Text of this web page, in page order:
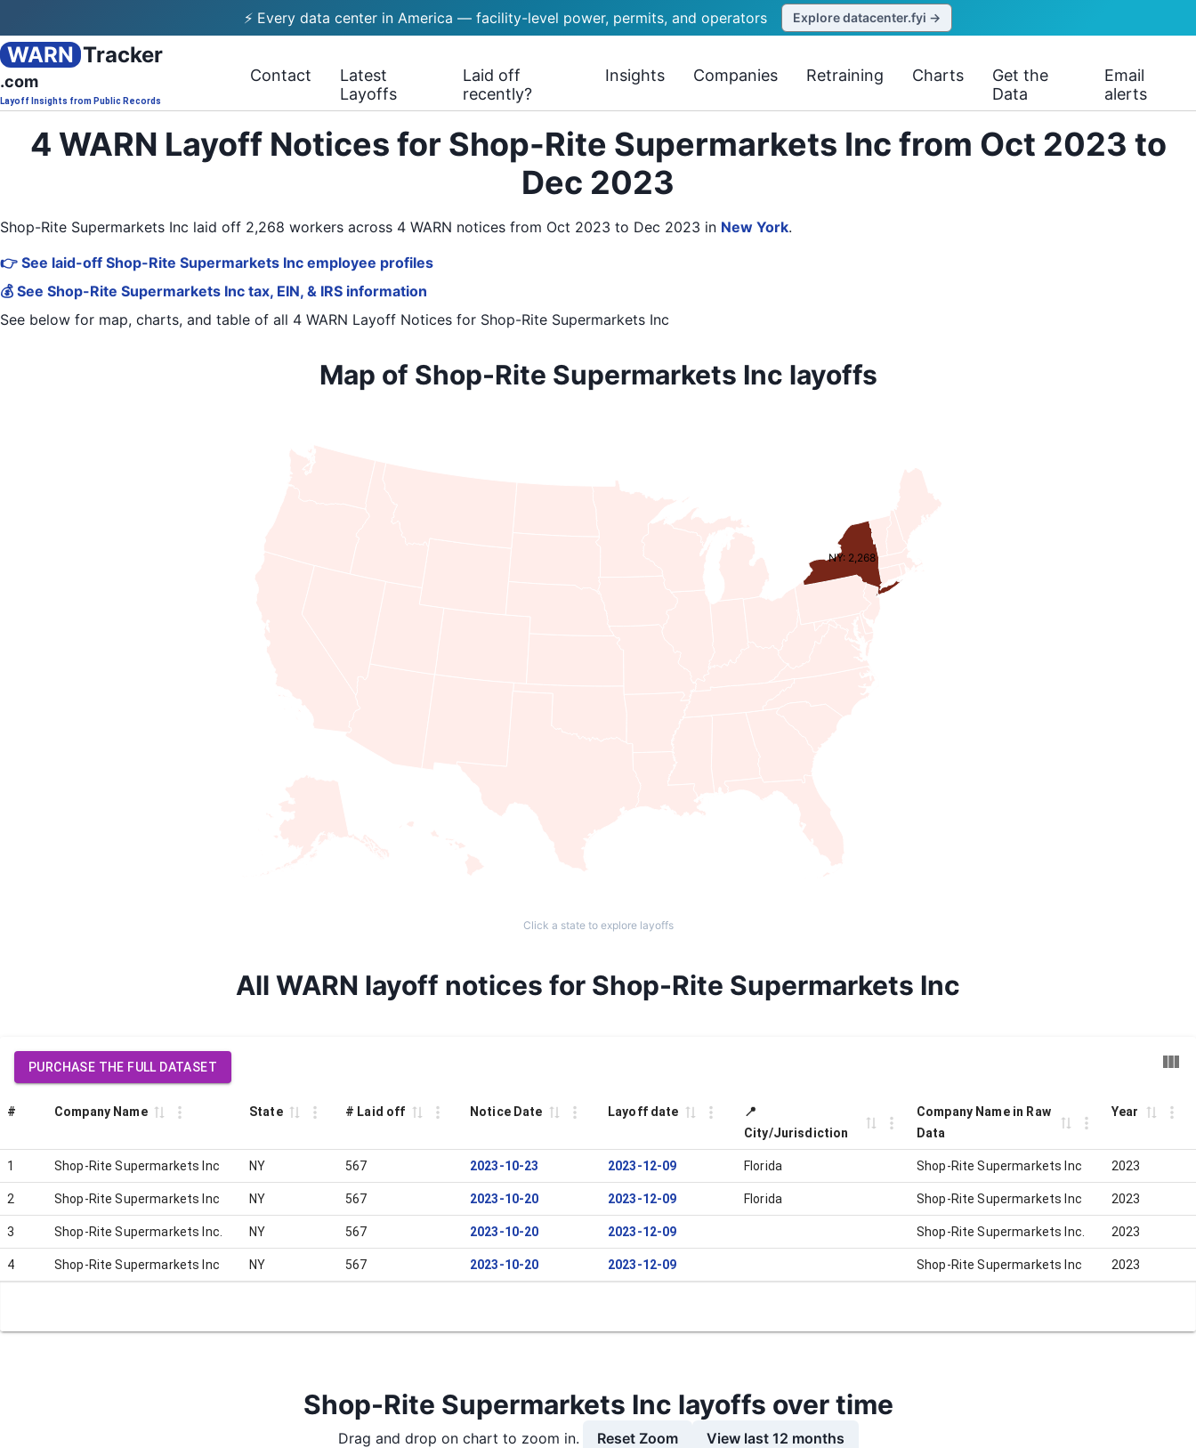
⚡ Every data center in America — facility-level power, permits, and operators Explore datacenter.fyi →
WARN Tracker
.com
Layoff Insights from Public Records
Contact
Latest
Layoffs
Laid off
recently?
Insights Companies Retraining Charts
Get the
Data
Email
alerts
4 WARN Layoff Notices for Shop-Rite Supermarkets Inc from Oct 2023 to
Dec 2023
Shop-Rite Supermarkets Inc laid off 2,268 workers across 4 WARN notices from Oct 2023 to Dec 2023 in New York.
👉 See laid-off Shop-Rite Supermarkets Inc employee profiles
💰 See Shop-Rite Supermarkets Inc tax, EIN, & IRS information
See below for map, charts, and table of all 4 WARN Layoff Notices for Shop-Rite Supermarkets Inc
Map of Shop-Rite Supermarkets Inc layoffs
NY: 2,268
Click a state to explore layoffs
All WARN layoff notices for Shop-Rite Supermarkets Inc
PURCHASE THE FULL DATASET
# Company Name State # Laid off Notice Date Layoff date
📍
City/Jurisdiction
Company Name in Raw
Data
Year
1 Shop-Rite Supermarkets Inc NY 567 2023-10-23 2023-12-09 Florida Shop-Rite Supermarkets Inc 2023
2 Shop-Rite Supermarkets Inc NY 567 2023-10-20 2023-12-09 Florida Shop-Rite Supermarkets Inc 2023
3 Shop-Rite Supermarkets Inc. NY 567 2023-10-20 2023-12-09 Shop-Rite Supermarkets Inc. 2023
4 Shop-Rite Supermarkets Inc NY 567 2023-10-20 2023-12-09 Shop-Rite Supermarkets Inc 2023
Shop-Rite Supermarkets Inc layoffs over time
Drag and drop on chart to zoom in. Reset Zoom View last 12 months